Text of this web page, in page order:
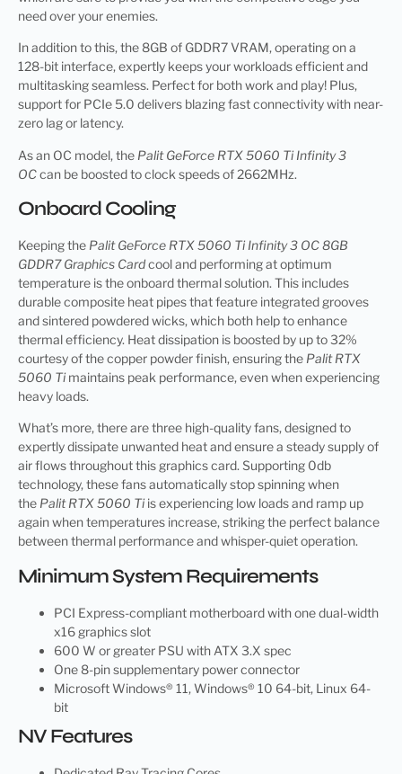
need over your enemies.
In addition to this, the 8GB of GDDR7 VRAM, operating on a
128-bit interface, expertly keeps your workloads efficient and
multitasking seamless. Perfect for both work and play! Plus,
support for PCIe 5.0 delivers blazing fast connectivity with near-
zero lag or latency.
As an OC model, the Palit GeForce RTX 5060 Ti Infinity 3
OCcan be boosted to clock speeds of 2662MHz.
Onboard Cooling
Keeping the Palit GeForce RTX 5060 Ti Infinity 3 OC 8GB
GDDR7 Graphics Cardcool and performing at optimum
temperature is the onboard thermal solution. This includes
durable composite heat pipes that feature integrated grooves
and sintered powdered wicks, which both help to enhance
thermal efficiency. Heat dissipation is boosted by up to 32%
courtesy of the copper powder finish, ensuring the Palit RTX
5060 Ti maintains peak performance, even when experiencing
heavy loads.
What’s more, there are three high-quality fans, designed to
expertly dissipate unwanted heat and ensure a steady supply of
air flows throughout this graphics card. Supporting 0db
technology, these fans automatically stop spinning when
the Palit RTX 5060 Ti is experiencing low loads and ramp up
again when temperatures increase, striking the perfect balance
between thermal performance and whisper-quiet operation.
Minimum System Requirements
PCI Express-compliant motherboard with one dual-width
x16 graphics slot
600 W or greater PSU with ATX 3.X spec
One 8-pin supplementary power connector
Microsoft Windows® 11, Windows® 10 64-bit, Linux 64-
bit
NV Features